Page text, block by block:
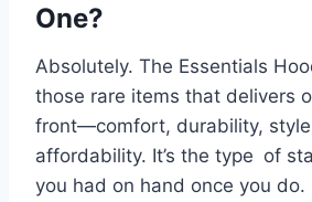
One?
Absolutely. The Essentials
those rare items that delivers
front—comfort, durability,
affordability. It’s the type of
you had on hand once you do.